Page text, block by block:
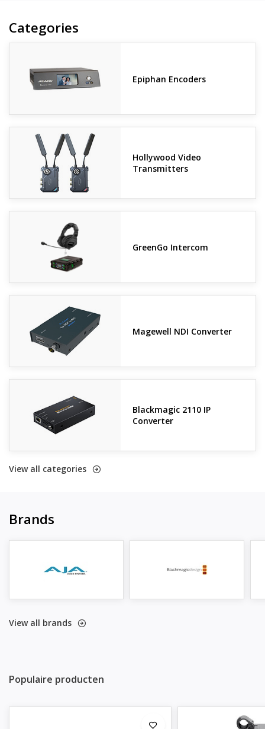
Categories
Epiphan Encoders
Hollywood Video
Transmitters
GreenGo Intercom
Magewell NDI Converter
Blackmagic 2110 IP
Converter
View all categories
Brands
View all brands
Populaire producten